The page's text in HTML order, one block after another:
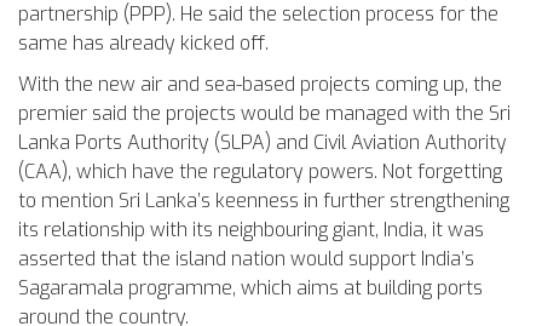
partnership (PPP). He said the selection process for the
same has already kicked off.
With the new air and sea-based projects coming up, the
premier said the projects would be managed with the Sri
Lanka Ports Authority (SLPA) and Civil Aviation Authority
(CAA), which have the regulatory powers. Not forgetting
to mention Sri Lanka’s keenness in further strengthening
its relationship with its neighbouring giant, India, it was
asserted that the island nation would support India’s
Sagaramala programme, which aims at building ports
around the country.